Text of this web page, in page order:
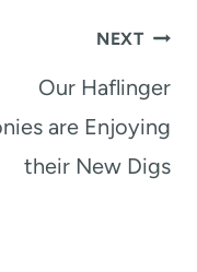
NEXT
Our Haflinger
are Enjoying
their New Digs